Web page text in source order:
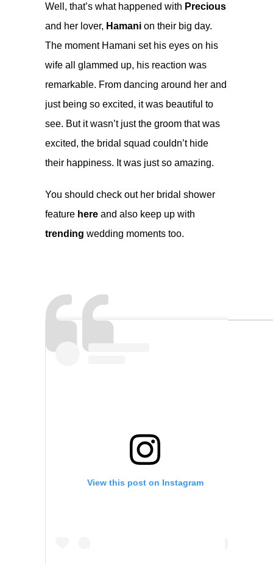
Well, that’s what happened with Precious
and her lover, Hamani on their big day.
The moment Hamani set his eyes on his
wife all glammed up, his reaction was
remarkable. From dancing around her and
just being so excited, it was beautiful to
see. But it wasn’t just the groom that was
excited, the bridal squad couldn’t hide
their happiness. It was just so amazing.
You should check out her bridal shower
feature here and also keep up with
trending wedding moments too.
View this post on Instagram